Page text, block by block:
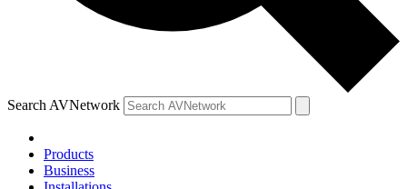
Search AVNetwork
Products
Business